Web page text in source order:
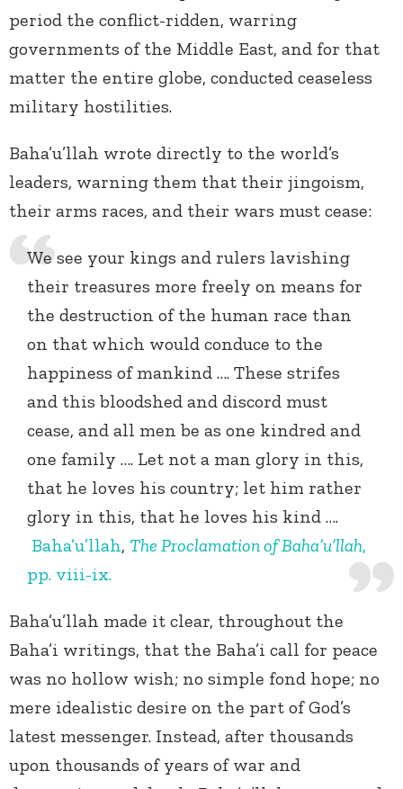
period the conflict-ridden, warring
governments of the Middle East, and for that
matter the entire globe, conducted ceaseless
military hostilities.
Baha’u’llah wrote directly to the world’s
leaders, warning them that their jingoism,
their arms races, and their wars must cease:
We see your kings and rulers lavishing
their treasures more freely on means for
the destruction of the human race than
on that which would conduce to the
happiness of mankind …. These strifes
and this bloodshed and discord must
cease, and all men be as one kindred and
one family …. Let not a man glory in this,
that he loves his country; let him rather
glory in this, that he loves his kind ….
Baha’u’llah, The Proclamation of Baha’u’llah,
pp. viii-ix.
Baha’u’llah made it clear, throughout the
Baha’i writings, that the Baha’i call for peace
was no hollow wish; no simple fond hope; no
mere idealistic desire on the part of God’s
latest messenger. Instead, after thousands
upon thousands of years of war and